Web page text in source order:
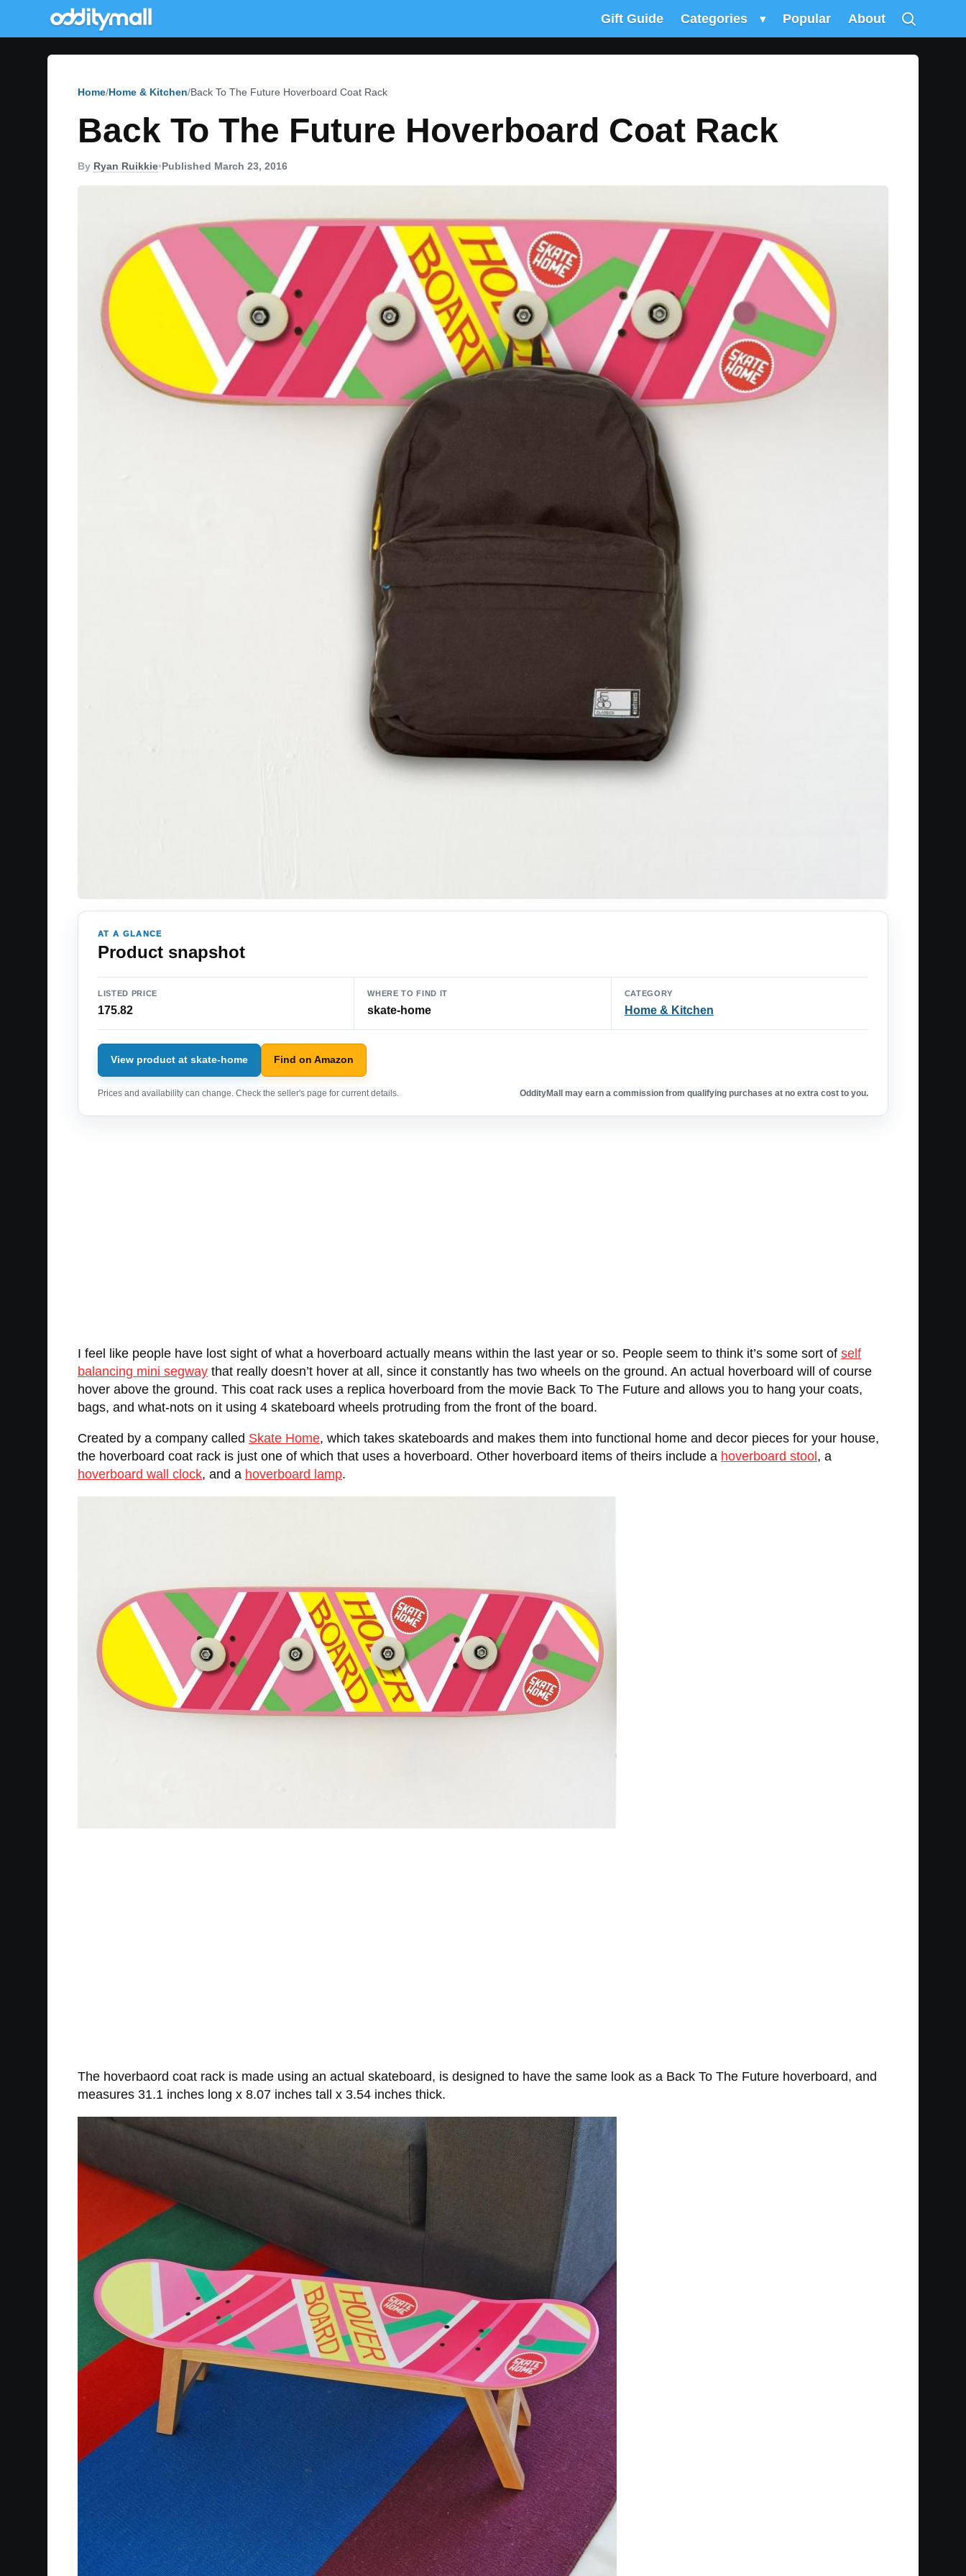
Gift Guide Categories ▾ Popular About
Home Home & Kitchen Back To The Future Hoverboard Coat Rack
Back To The Future Hoverboard Coat Rack
By Ryan Ruikkie•Published March 23, 2016
AT A GLANCE
Product snapshot
LISTED PRICE
175.82
WHERE TO FIND IT
skate-home
CATEGORY
Home & Kitchen
View product at skate-home Find on Amazon
Prices and availability can change. Check the seller's page for current details. OddityMall may earn a commission from qualifying purchases at no extra cost to you.
I feel like people have lost sight of what a hoverboard actually means within the last year or so. People seem to think it’s some sort of self
balancing mini segway that really doesn’t hover at all, since it constantly has two wheels on the ground. An actual hoverboard will of course
hover above the ground. This coat rack uses a replica hoverboard from the movie Back To The Future and allows you to hang your coats,
bags, and what-nots on it using 4 skateboard wheels protruding from the front of the board.
Created by a company called Skate Home, which takes skateboards and makes them into functional home and decor pieces for your house,
the hoverboard coat rack is just one of which that uses a hoverboard. Other hoverboard items of theirs include a hoverboard stool, a
hoverboard wall clock, and a hoverboard lamp.
The hoverbaord coat rack is made using an actual skateboard, is designed to have the same look as a Back To The Future hoverboard, and
measures 31.1 inches long x 8.07 inches tall x 3.54 inches thick.